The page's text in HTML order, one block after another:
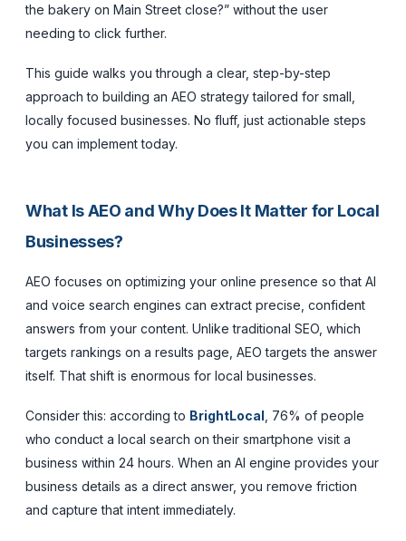
the bakery on Main Street close?” without the user
needing to click further.
This guide walks you through a clear, step-by-step
approach to building an AEO strategy tailored for small,
locally focused businesses. No fluff, just actionable steps
you can implement today.
What Is AEO and Why Does It Matter for Local
Businesses?
AEO focuses on optimizing your online presence so that AI
and voice search engines can extract precise, confident
answers from your content. Unlike traditional SEO, which
targets rankings on a results page, AEO targets the answer
itself. That shift is enormous for local businesses.
Consider this: according to BrightLocal , 76% of people
who conduct a local search on their smartphone visit a
business within 24 hours. When an AI engine provides your
business details as a direct answer, you remove friction
and capture that intent immediately.